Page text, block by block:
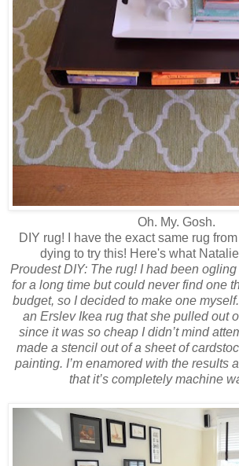
Oh. My. Gosh.
DIY rug! I have the exact same rug
dying to try this! Here's what
Proudest DIY: The rug! I had been
for a long time but could never find one
budget, so I decided to make one
an Erslev Ikea rug that she pulled out
since it was so cheap I didn’t mind
made a stencil out of a sheet of
painting. I’m enamored with the results
that it’s completely machine